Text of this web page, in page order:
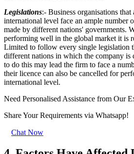
Legislations:- Business organisations that
international level face an ample number
made by different nations' governments.
performing well in the global market it is
Limited to follow every single legislation
different nations in which the company is
to do this may lead the firm to face a
their licence can also be cancelled for
international level.
Need Personalised Assistance from Our
Share Your Requirements via Whatsapp!
Chat Now